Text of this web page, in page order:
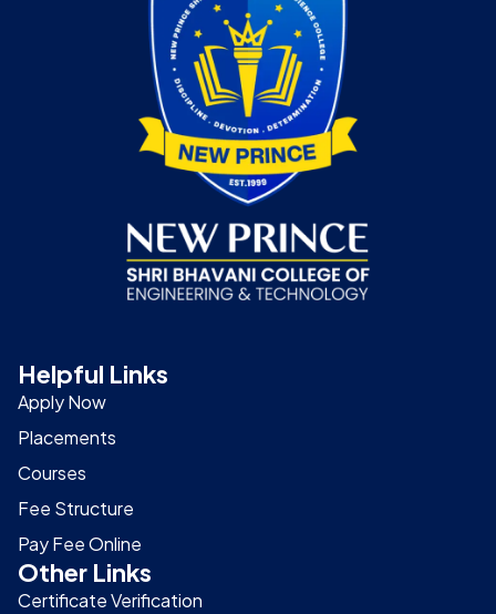
Helpful Links
Apply Now
Placements
Courses
Fee Structure
Pay Fee Online
Other Links
Certificate Verification